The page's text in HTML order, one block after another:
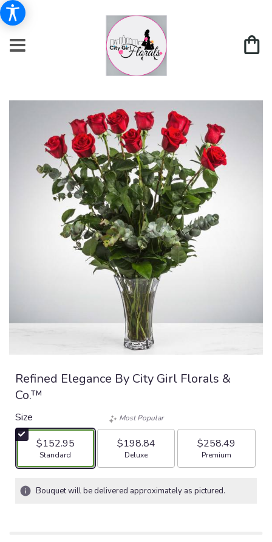
Refined Elegance By City Girl Florals &
Co.™
Size
$152.95
Arrangement size
Standard
Most Popular
$198.84
Arrangement size
Deluxe
$258.49
Arrangement size
Premium
Bouquet will be delivered approximately as pictured.